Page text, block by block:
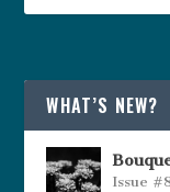
WHAT’S NEW?
Issue